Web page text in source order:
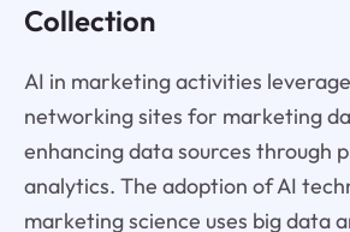
Collection
AI in marketing activities
networking sites for marketing
enhancing data sources through
analytics. The adoption of AI
marketing science uses big data